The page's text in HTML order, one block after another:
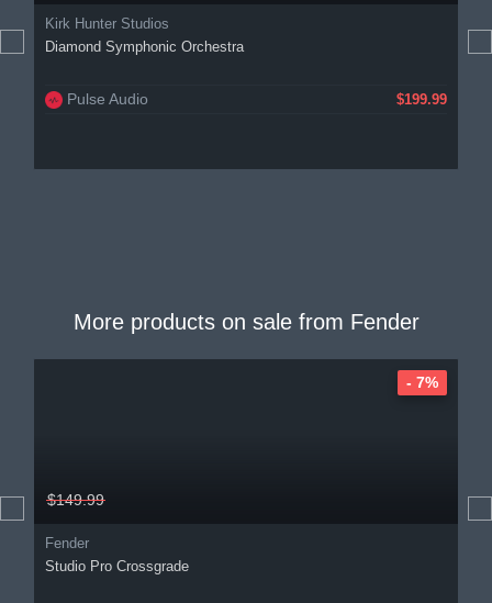
Kirk Hunter Studios
Diamond Symphonic Orchestra
Pulse Audio $199.99
More products on sale from Fender
$149.99
Fender
Studio Pro Crossgrade
- 7%